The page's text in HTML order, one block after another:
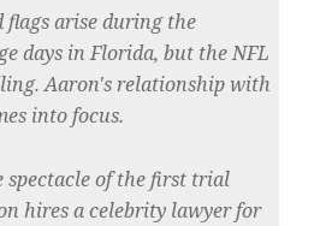
flags arise during the
days in Florida, but the NFL
Aaron's relationship with
into focus.
spectacle of the first trial
hires a celebrity lawyer for